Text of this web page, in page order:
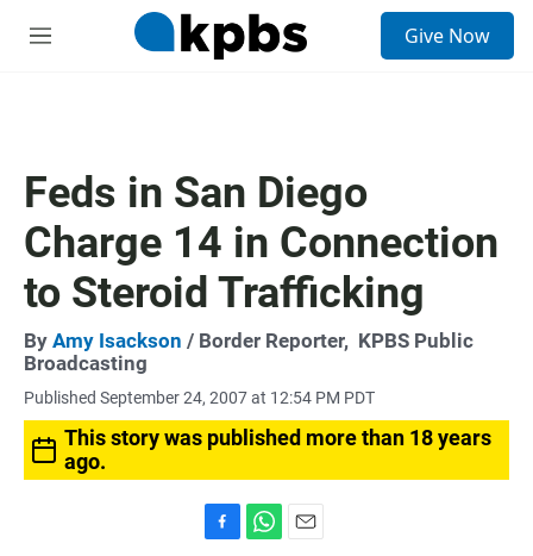
M
Give Now
Feds in San Diego
Charge 14 in Connection
to Steroid Trafficking
By Amy Isackson / Border Reporter, KPBS Public
Broadcasting
Published September 24, 2007 at 12:54 PM PDT
This story was published more than 18 years
ago.